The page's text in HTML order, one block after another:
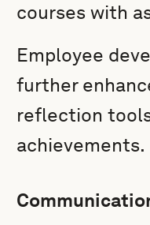
courses with
Employee
further
reflection
achievements.